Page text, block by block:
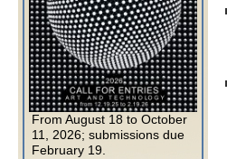
From August 18 to October
11, 2026; submissions due
February 19.